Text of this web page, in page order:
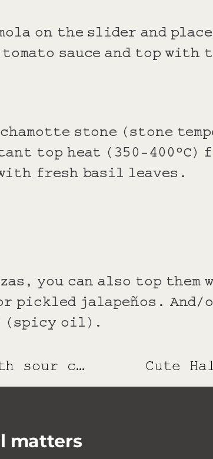
on the slider and
sauce and top with
stone (stone
top heat (350-400°C)
fresh basil leaves.
you can also top
pickled jalapeños.
(spicy oil).
Pumpkin wedges with sour cream dip Cute
matters